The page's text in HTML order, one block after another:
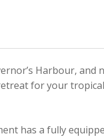
Harbour,
for your
has a fully